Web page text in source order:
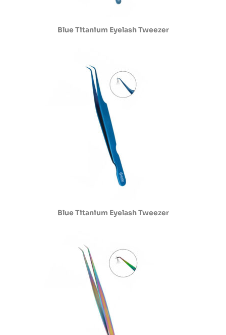
Blue Titanium Eyelash Tweezer
Blue Titanium Eyelash Tweezer